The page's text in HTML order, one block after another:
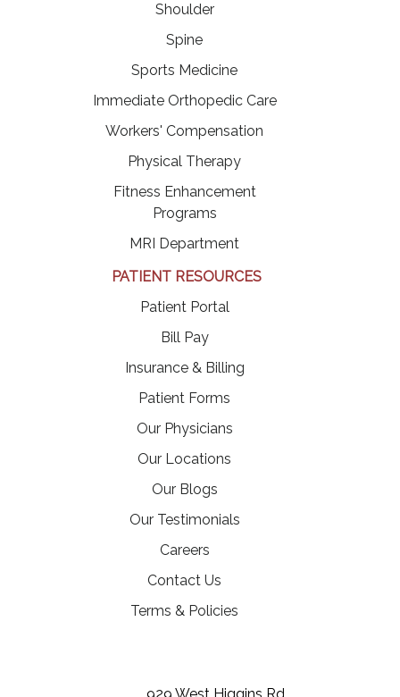
Shoulder
Spine
Sports Medicine
Immediate Orthopedic Care
Workers' Compensation
Physical Therapy
Fitness Enhancement
Programs
MRI Department
PATIENT RESOURCES
Patient Portal(opens in a new tab)
Bill Pay(opens in a new tab)
Insurance & Billing
Patient Forms
Our Physicians
Our Locations
Our Blogs
Our Testimonials
Careers(opens in a new tab)
Contact Us
Terms & Policies